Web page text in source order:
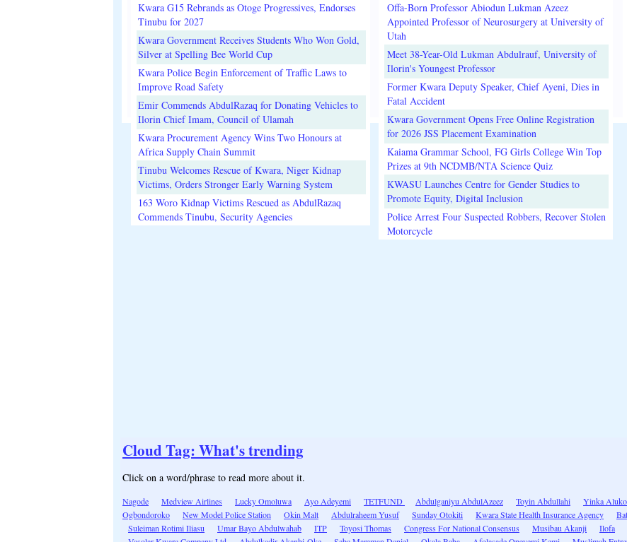
Kwara G15 Rebrands as Otoge Progressives, Endorses
Tinubu for 2027
Kwara Government Receives Students Who Won Gold,
Silver at Spelling Bee World Cup
Kwara Police Begin Enforcement of Traffic Laws to
Improve Road Safety
Emir Commends AbdulRazaq for Donating Vehicles to
Ilorin Chief Imam, Council of Ulamah
Kwara Procurement Agency Wins Two Honours at
Africa Supply Chain Summit
Tinubu Welcomes Rescue of Kwara, Niger Kidnap
Victims, Orders Stronger Early Warning System
163 Woro Kidnap Victims Rescued as AbdulRazaq
Commends Tinubu, Security Agencies
Offa-Born Professor Abiodun Lukman Azeez
Appointed Professor of Neurosurgery at University of
Utah
Meet 38-Year-Old Lukman Abdulrauf, University of
Ilorin's Youngest Professor
Former Kwara Deputy Speaker, Chief Ayeni, Dies in
Fatal Accident
Kwara Government Opens Free Online Registration
for 2026 JSS Placement Examination
Kaiama Grammar School, FG Girls College Win Top
Prizes at 9th NCDMB/NTA Science Quiz
KWASU Launches Centre for Gender Studies to
Promote Equity, Digital Inclusion
Police Arrest Four Suspected Robbers, Recover Stolen
Motorcycle
Cloud Tag: What's trending
Click on a word/phrase to read more about it.
Nagode Medview Airlines Lucky Omoluwa Ayo Adeyemi TETFUND Abdulganiyu AbdulAzeez Toyin Abdullahi Yinka Aluko
Ogbondoroko
New Model Police Station Okin Malt Abdulraheem Yusuf Sunday Otokiti Kwara State Health Insurance Agency
Suleiman Rotimi Iliasu
Umar Bayo Abdulwahab ITP Toyosi Thomas Congress For National Consensus Musibau Akanji Ilofa